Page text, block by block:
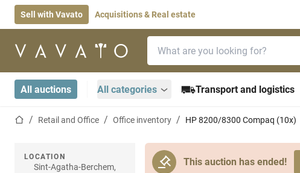
Sell with Vavato Acquisitions & Real estate
Home page
All auctions All categories Transport and logistics
Home pageRetail and Office Office inventory HP 8200/8300 Compaq (10x)
This auction has ended!
LOCATION
Sint-Agatha-Berchem,